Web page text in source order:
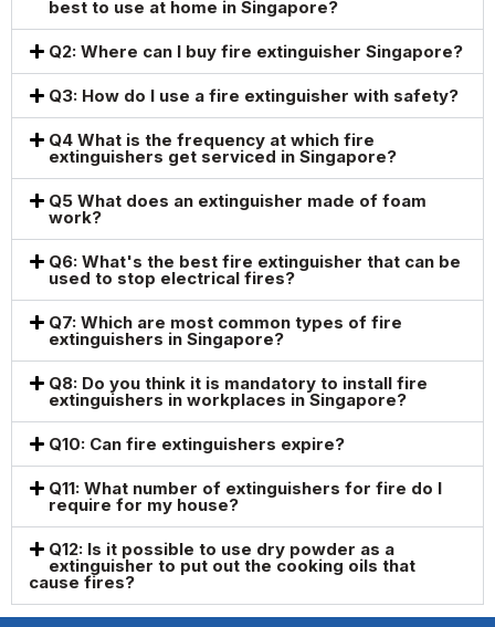
best to use at home in Singapore?
Q2: Where can I buy fire extinguisher Singapore?
Q3: How do I use a fire extinguisher with safety?
Q4 What is the frequency at which fire
extinguishers get serviced in Singapore?
Q5 What does an extinguisher made of foam
work?
Q6: What's the best fire extinguisher that can be
used to stop electrical fires?
Q7: Which are most common types of fire
extinguishers in Singapore?
Q8: Do you think it is mandatory to install fire
extinguishers in workplaces in Singapore?
Q10: Can fire extinguishers expire?
Q11: What number of extinguishers for fire do I
require for my house?
Q12: Is it possible to use dry powder as a
extinguisher to put out the cooking oils that
cause fires?